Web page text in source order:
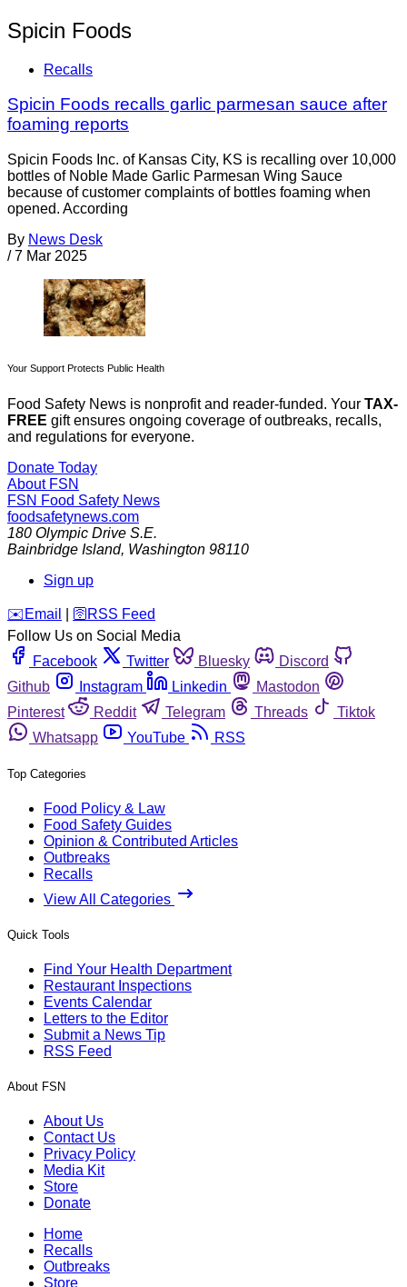
Spicin Foods
Recalls
Spicin Foods recalls garlic parmesan sauce after
foaming reports
Spicin Foods Inc. of Kansas City, KS is recalling over 10,000
bottles of Noble Made Garlic Parmesan Wing Sauce
because of customer complaints of bottles foaming when
opened. According
By News Desk
/ 7 Mar 2025
Your Support Protects Public Health
Food Safety News is nonprofit and reader-funded. Your TAX-
FREE gift ensures ongoing coverage of outbreaks, recalls,
and regulations for everyone.
Donate Today
About FSN
FSN Food Safety News
foodsafetynews.com
180 Olympic Drive S.E.
Bainbridge Island, Washington 98110
Sign up
️✉️ Email 🛜 RSS Feed
Follow Us on Social Media
Facebook
Twitter Bluesky
Discord
Github
Instagram Linkedin
Mastodon
Pinterest
Reddit Telegram Threads
Tiktok
Whatsapp
YouTube RSS
Top Categories
Food Policy & Law
Food Safety Guides
Opinion & Contributed Articles
Outbreaks
Recalls
View All Categories
Quick Tools
Find Your Health Department
Restaurant Inspections
Events Calendar
Letters to the Editor
Submit a News Tip
RSS Feed
About FSN
About Us
Contact Us
Privacy Policy
Media Kit
Store
Donate
Home
Recalls
Outbreaks
Store